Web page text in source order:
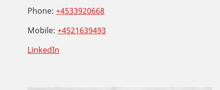
Phone: +4533920668
Mobile: +4521639493
LinkedIn